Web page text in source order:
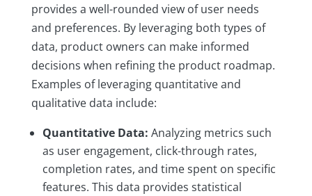
provides a well-rounded view of user needs
and preferences. By leveraging both types of
data, product owners can make informed
decisions when refining the product roadmap.
Examples of leveraging quantitative and
qualitative data include:
Quantitative Data: Analyzing metrics such
as user engagement, click-through rates,
completion rates, and time spent on specific
features. This data provides statistical